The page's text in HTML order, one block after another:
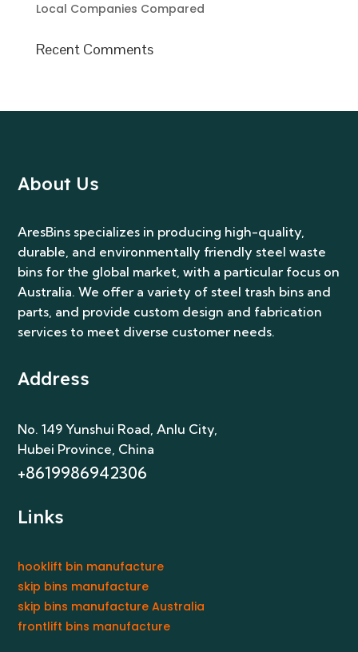
Local Companies Compared
Recent Comments
About Us
AresBins specializes in producing high-quality,
durable, and environmentally friendly steel waste
bins for the global market, with a particular focus on
Australia. We offer a variety of steel trash bins and
parts, and provide custom design and fabrication
services to meet diverse customer needs.
Address
No. 149 Yunshui Road, Anlu City,
Hubei Province, China
+8619986942306
Links
hooklift bin manufacture
skip bins manufacture
skip bins manufacture Australia
frontlift bins manufacture